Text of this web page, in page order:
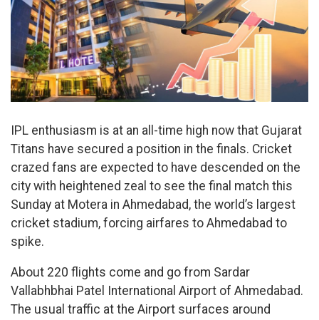
IPL enthusiasm is at an all-time high now that Gujarat
Titans have secured a position in the finals. Cricket
crazed fans are expected to have descended on the
city with heightened zeal to see the final match this
Sunday at Motera in Ahmedabad, the world’s largest
cricket stadium, forcing airfares to Ahmedabad to
spike.
About 220 flights come and go from Sardar
Vallabhbhai Patel International Airport of Ahmedabad.
The usual traffic at the Airport surfaces around